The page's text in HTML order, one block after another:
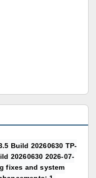
Build 20260630 TP-
20260630 2026-07-
fixes and system